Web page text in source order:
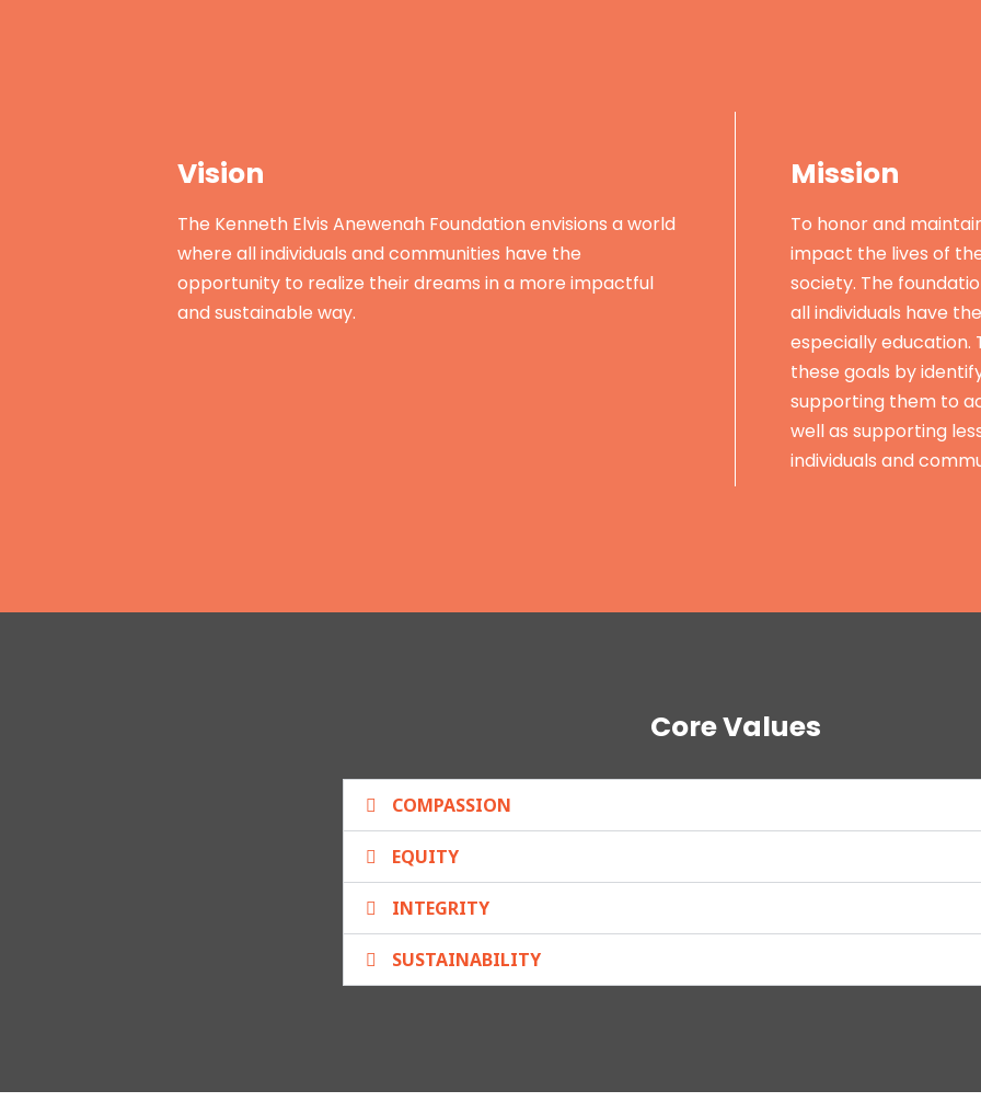
Vision
The Kenneth Elvis Anewenah Foundation envisions a world
where all individuals and communities have the
opportunity to realize their dreams in a more impactful
and sustainable way.
Mission
To honor and
impact the lives of
society. The
all individuals have
especially education.
these goals by
supporting them to
well as supporting
individuals and
Core Values
COMPASSION
EQUITY
INTEGRITY
SUSTAINABILITY